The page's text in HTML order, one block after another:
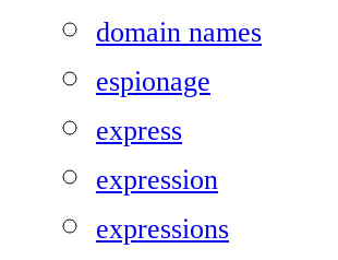
domain names
espionage
express
expression
expressions